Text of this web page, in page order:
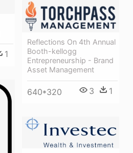
1
Reflections On 4th Annual
Booth-kellogg
Entrepreneurship - Brand
Asset Management
640*320 3 1